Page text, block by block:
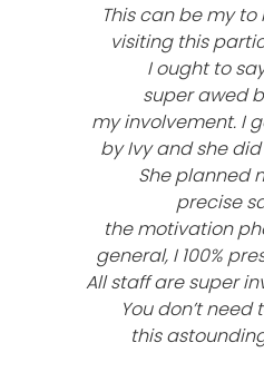
This can be my
visiting this
I ought to
super awed
my involvement. I
by Ivy and she
She planned
precise
the motivation
general, I 100%
All staff are super
You don’t need
this